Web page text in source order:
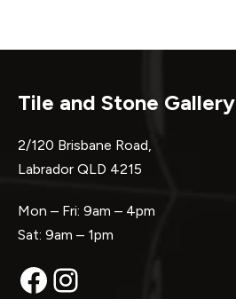
Tile and Stone Gallery
2/120 Brisbane Road,
Labrador QLD 4215
Mon – Fri: 9am – 4pm
Sat: 9am – 1pm
Facebook
Instagram